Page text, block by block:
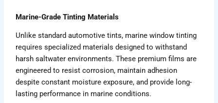
Marine-Grade Tinting Materials
Unlike standard automotive tints, marine window tinting
requires specialized materials designed to withstand
harsh saltwater environments. These premium films are
engineered to resist corrosion, maintain adhesion
despite constant moisture exposure, and provide long-
lasting performance in marine conditions.